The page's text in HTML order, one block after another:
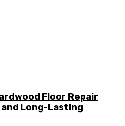
Floor Repair
Long-Lasting